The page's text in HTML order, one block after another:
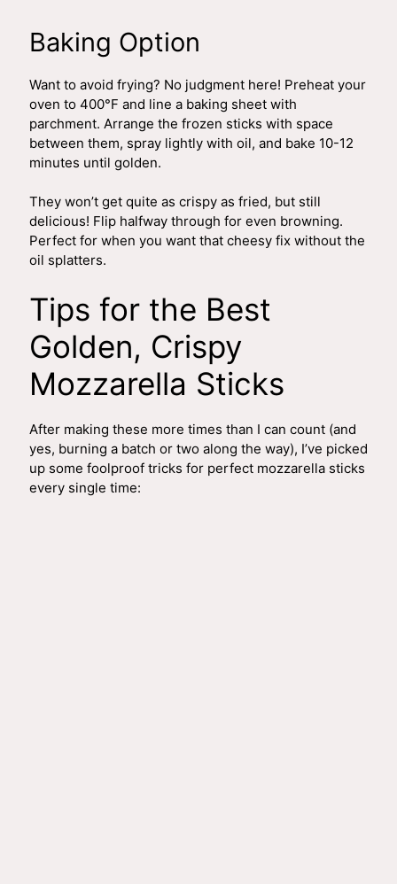
Baking Option
Want to avoid frying? No judgment here! Preheat your
oven to 400°F and line a baking sheet with
parchment. Arrange the frozen sticks with space
between them, spray lightly with oil, and bake 10-12
minutes until golden.
They won’t get quite as crispy as fried, but still
delicious! Flip halfway through for even browning.
Perfect for when you want that cheesy fix without the
oil splatters.
Tips for the Best
Golden, Crispy
Mozzarella Sticks
After making these more times than I can count (and
yes, burning a batch or two along the way), I’ve picked
up some foolproof tricks for perfect mozzarella sticks
every single time: